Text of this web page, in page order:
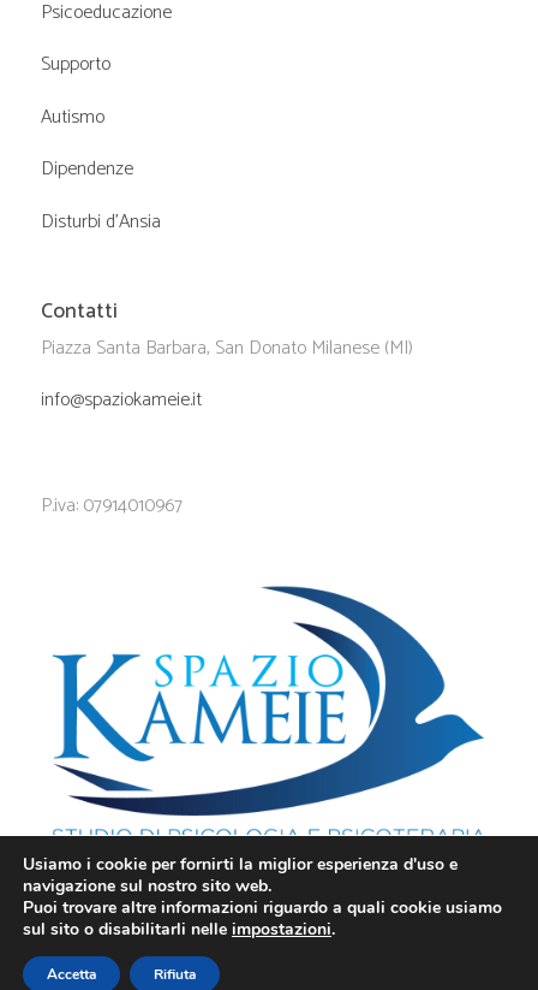
Psicoeducazione
Supporto
Autismo
Dipendenze
Disturbi d’Ansia
Contatti
Piazza Santa Barbara, San Donato Milanese (MI)
info@spaziokameie.it
P.iva: 07914010967
Privacy-CookieInnovea 2025 - Tutti i Diritti Riservati.
Usiamo i cookie per fornirti la miglior esperienza d'uso e
navigazione sul nostro sito web.
Puoi trovare altre informazioni riguardo a quali cookie usiamo
sul sito o disabilitarli nelle impostazioni.
Accetta Rifiuta